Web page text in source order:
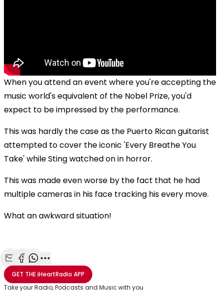
When you attend an event where you're accepting the
music world's equivalent of the Nobel Prize, you'd
expect to be impressed by the performance.
This was hardly the case as the Puerto Rican guitarist
attempted to cover the iconic 'Every Breathe You
Take' while Sting watched on in horror.
This was made even worse by the fact that he had
multiple cameras in his face tracking his every move.
What an awkward situation!
Share with Email
Share with Facebook
Share with WhatsApp
More share options
GET THEiHeartRadio APP
Take your Radio, Podcasts and Music with you